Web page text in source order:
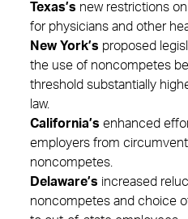
Texas’s new restrictions
for physicians and other
New York’s proposed
the use of noncompetes
threshold substantially
law.
California’s enhanced
employers from
noncompetes.
Delaware’s increased
noncompetes and choice